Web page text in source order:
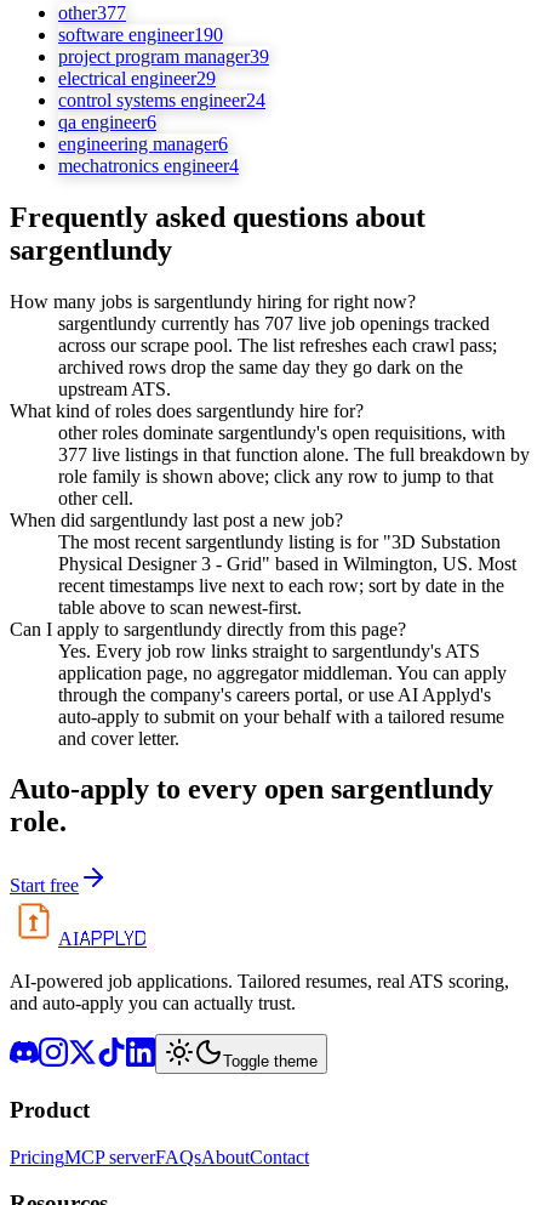
other377
software engineer190
project program manager39
electrical engineer29
control systems engineer24
qa engineer6
engineering manager6
mechatronics engineer4
Frequently asked questions about
sargentlundy
How many jobs is sargentlundy hiring for right now?
sargentlundy currently has 707 live job openings tracked
across our scrape pool. The list refreshes each crawl pass;
archived rows drop the same day they go dark on the
upstream ATS.
What kind of roles does sargentlundy hire for?
other roles dominate sargentlundy's open requisitions, with
377 live listings in that function alone. The full breakdown by
role family is shown above; click any row to jump to that
other cell.
When did sargentlundy last post a new job?
The most recent sargentlundy listing is for "3D Substation
Physical Designer 3 - Grid" based in Wilmington, US. Most
recent timestamps live next to each row; sort by date in the
table above to scan newest-first.
Can I apply to sargentlundy directly from this page?
Yes. Every job row links straight to sargentlundy's ATS
application page, no aggregator middleman. You can apply
through the company's careers portal, or use AI Applyd's
auto-apply to submit on your behalf with a tailored resume
and cover letter.
Auto-apply to every open sargentlundy
role.
Start free
AIAPPLYD
AI-powered job applications. Tailored resumes, real ATS scoring,
and auto-apply you can actually trust.
Toggle theme
Product
PricingMCP serverFAQsAboutContact